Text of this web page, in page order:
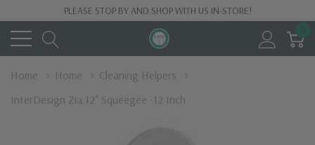
PLEASE STOP BY AND SHOP WITH US IN-STORE!
Home Home
Cleaning Helpers
InterDesign Zia 12" Squeegee -12 Inch